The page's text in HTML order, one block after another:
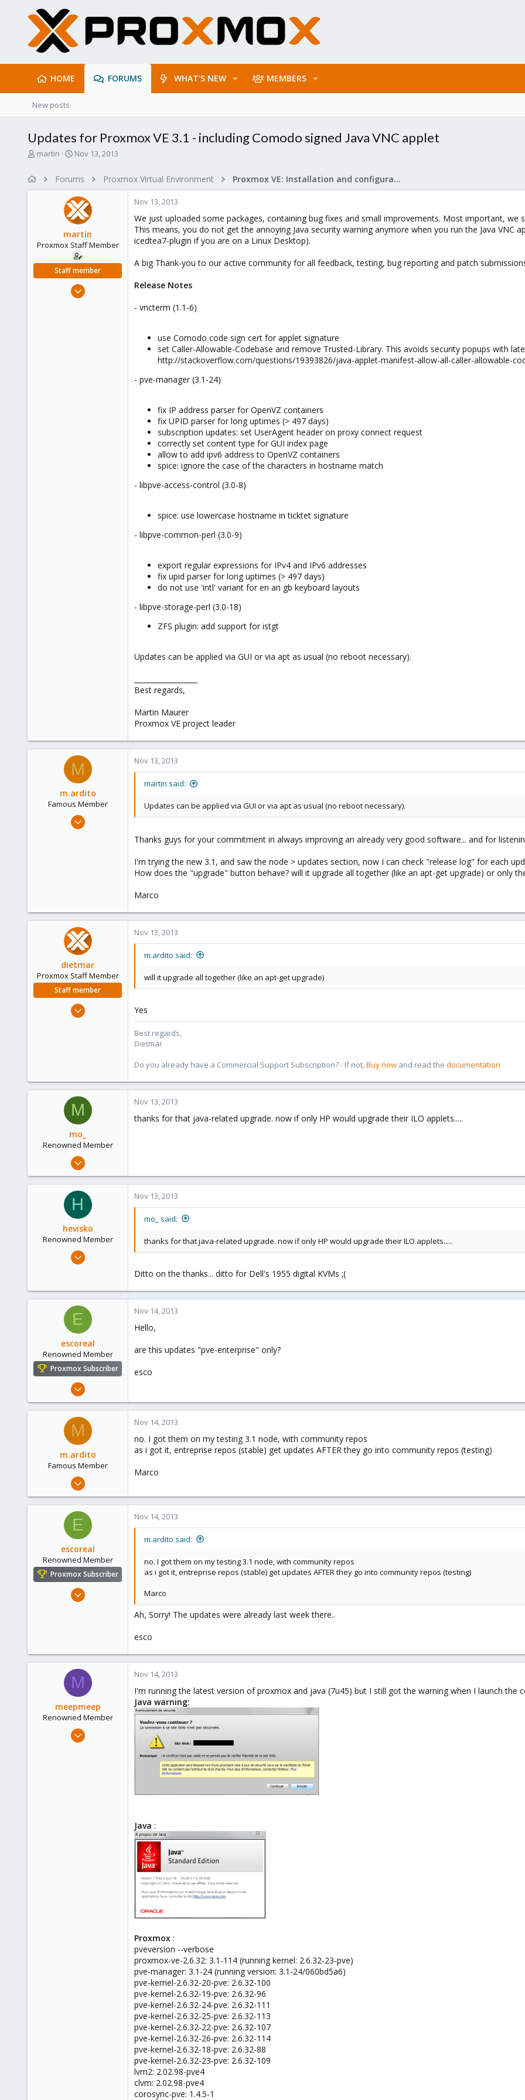
HOME FORUMS WHAT'S NEW MEMBERS
New posts
Updates for Proxmox VE 3.1 - including Comodo signed Java VNC applet
T
r
r
martin
S
r
t
d
a
t
e
Nov 13, 2013
Forums Proxmox Virtual Environment Proxmox VE: Installation and configuration
martin
Proxmox Staff Member
Staff member
Apr 28, 2005
Nov 13, 2013
We just uploaded some packages, containing bug fixes and small improvements. Most important, we
This means, you do not get the annoying Java security warning anymore when you run the Java VNC
icedtea7-plugin if you are on a Linux Desktop).
A big Thank-you to our active community for all feedback, testing, bug reporting and patch
Release Notes
- vncterm (1.1-6)
use Comodo code sign cert for applet signature
set Caller-Allowable-Codebase and remove Trusted-Library. This avoids security popups with
http://stackoverflow.com/questions/19393826/java-applet-manifest-allow-all-caller-allowable-
- pve-manager (3.1-24)
fix IP address parser for OpenVZ containers
fix UPID parser for long uptimes (> 497 days)
subscription updates: set UserAgent header on proxy connect request
correctly set content type for GUI index page
allow to add ipv6 address to OpenVZ containers
spice: ignore the case of the characters in hostname match
- libpve-access-control (3.0-8)
spice: use lowercase hostname in ticktet signature
- libpve-common-perl (3.0-9)
export regular expressions for IPv4 and IPv6 addresses
fix upid parser for long uptimes (> 497 days)
do not use 'intl' variant for en an gb keyboard layouts
- libpve-storage-perl (3.0-18)
ZFS plugin: add support for istgt
Updates can be applied via GUI or via apt as usual (no reboot necessary).
Best regards,
Martin Maurer
Proxmox VE project leader
M
m.ardito
Famous Member
Feb 17, 2010
Nov 13, 2013
martin said:
Updates can be applied via GUI or via apt as usual (no reboot necessary).
Thanks guys for your commitment in always improving an already very good software... and for
I'm trying the new 3.1, and saw the node > updates section, now I can check "release log" for each
How does the "upgrade" button behave? will it upgrade all together (like an apt-get upgrade) or only
Marco
dietmar
Proxmox Staff Member
Staff member
Apr 28, 2005
Nov 13, 2013
m.ardito said:
will it upgrade all together (like an apt-get upgrade)
Yes
Best regards,
Dietmar
Do you already have a Commercial Support Subscription? - If not, Buy now and read the documentation
M
mo_
Renowned Member
Oct 27, 2011
9
Germany
Nov 13, 2013
thanks for that java-related upgrade. now if only HP would upgrade their ILO applets.....
H
hevisko
Renowned Member
Nov 15, 2012
Nov 13, 2013
mo_ said:
thanks for that java-related upgrade. now if only HP would upgrade their ILO applets.....
Ditto on the thanks... ditto for Dell's 1955 digital KVMs ;(
E
escoreal
Renowned Member
Proxmox Subscriber
Dec 22, 2010
3
Nov 14, 2013
Hello,
are this updates "pve-enterprise" only?
esco
M
m.ardito
Famous Member
Feb 17, 2010
19
Torino, Italy
Nov 14, 2013
no. I got them on my testing 3.1 node, with community repos
as i got it, entreprise repos (stable) get updates AFTER they go into community repos (testing)
Marco
E
escoreal
Renowned Member
Proxmox Subscriber
Dec 22, 2010
Nov 14, 2013
m.ardito said:
no. I got them on my testing 3.1 node, with community repos
as i got it, entreprise repos (stable) get updates AFTER they go into community repos (testing)
Marco
Ah, Sorry! The updates were already last week there..
esco
M
meepmeep
Renowned Member
Apr 14, 2013
Nov 14, 2013
I'm running the latest version of proxmox and java (7u45) but I still got the warning when I launch the
Java warning:
Java :
Proxmox :
pveversion --verbose
proxmox-ve-2.6.32: 3.1-114 (running kernel: 2.6.32-23-pve)
pve-manager: 3.1-24 (running version: 3.1-24/060bd5a6)
pve-kernel-2.6.32-20-pve: 2.6.32-100
pve-kernel-2.6.32-19-pve: 2.6.32-96
pve-kernel-2.6.32-24-pve: 2.6.32-111
pve-kernel-2.6.32-25-pve: 2.6.32-113
pve-kernel-2.6.32-22-pve: 2.6.32-107
pve-kernel-2.6.32-26-pve: 2.6.32-114
pve-kernel-2.6.32-18-pve: 2.6.32-88
pve-kernel-2.6.32-23-pve: 2.6.32-109
lvm2: 2.02.98-pve4
clvm: 2.02.98-pve4
corosync-pve: 1.4.5-1